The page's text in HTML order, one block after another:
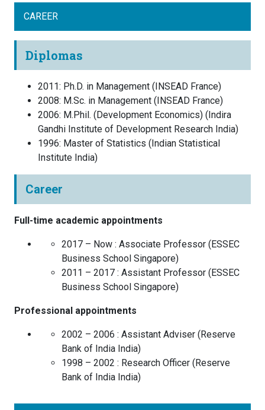
CAREER
Diplomas
2011: Ph.D. in Management (INSEAD France)
2008: M.Sc. in Management (INSEAD France)
2006: M.Phil. (Development Economics) (Indira
Gandhi Institute of Development Research India)
1996: Master of Statistics (Indian Statistical
Institute India)
Career
Full-time academic appointments
2017 – Now : Associate Professor (ESSEC
Business School Singapore)
2011 – 2017 : Assistant Professor (ESSEC
Business School Singapore)
Professional appointments
2002 – 2006 : Assistant Adviser (Reserve
Bank of India India)
1998 – 2002 : Research Officer (Reserve
Bank of India India)